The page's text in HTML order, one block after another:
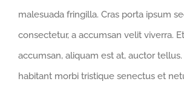
malesuada fringilla. Cras porta ipsum
consectetur, a accumsan velit viverra.
accumsan, aliquam est at, auctor
habitant morbi tristique senectus et